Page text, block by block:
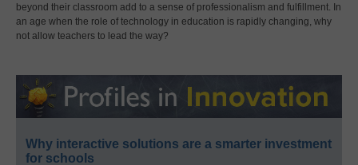
beyond their classroom add to a sense of professionalism and fulfillment. In
an age when the role of technology in education is rapidly changing, why
not allow teachers to lead the way?
Why interactive solutions are a smarter investment
for schools